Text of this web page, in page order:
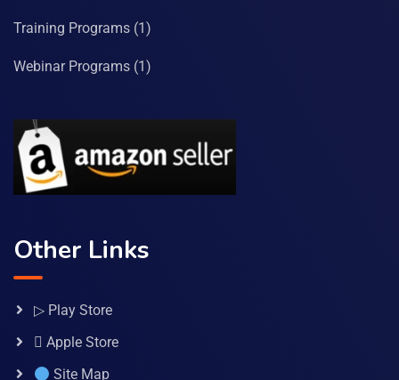
Training Programs (1)
Webinar Programs (1)
Other Links
▷ Play Store
 Apple Store
Site Map